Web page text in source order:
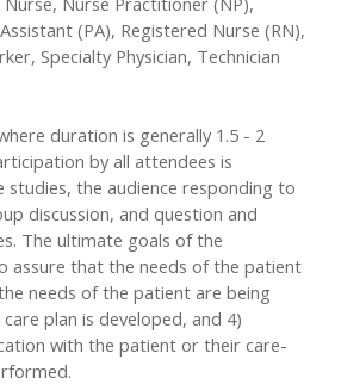
(PA), Registered Nurse (RN),
Specialty Physician, Technician
duration is generally 1.5 - 2
by all attendees is
studies, the audience responding to
discussion, and question and
The ultimate goals of the
assure that the needs of the patient
needs of the patient are being
plan is developed, and 4)
with the patient or their care-